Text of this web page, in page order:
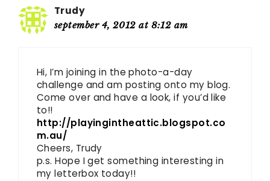
Trudy
september 4, 2012 at 8:12 am
Hi, I’m joining in the photo-a-day
challenge and am posting onto my blog.
Come over and have a look, if you’d like
to!!
http://playingintheattic.blogspot.co
m.au/
Cheers, Trudy
p.s. Hope I get something interesting in
my letterbox today!!